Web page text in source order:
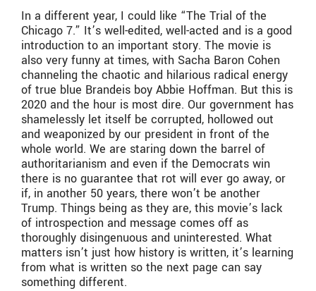
In a different year, I could like “The Trial of the
Chicago 7.” It’s well-edited, well-acted and is a good
introduction to an important story. The movie is
also very funny at times, with Sacha Baron Cohen
channeling the chaotic and hilarious radical energy
of true blue Brandeis boy Abbie Hoffman. But this is
2020 and the hour is most dire. Our government has
shamelessly let itself be corrupted, hollowed out
and weaponized by our president in front of the
whole world. We are staring down the barrel of
authoritarianism and even if the Democrats win
there is no guarantee that rot will ever go away, or
if, in another 50 years, there won’t be another
Trump. Things being as they are, this movie’s lack
of introspection and message comes off as
thoroughly disingenuous and uninterested. What
matters isn’t just how history is written, it’s learning
from what is written so the next page can say
something different.